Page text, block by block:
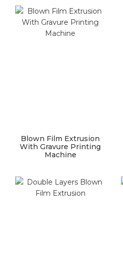
Blown Film Extrusion
With Gravure Printing
Machine